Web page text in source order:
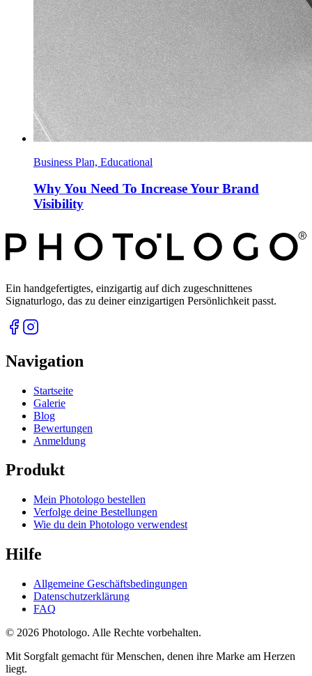
Business Plan, Educational
Why You Need To Increase Your Brand
Visibility
Ein handgefertigtes, einzigartig auf dich zugeschnittenes
Signaturlogo, das zu deiner einzigartigen Persönlichkeit passt.
Navigation
Startseite
Galerie
Blog
Bewertungen
Anmeldung
Produkt
Mein Photologo bestellen
Verfolge deine Bestellungen
Wie du dein Photologo verwendest
Hilfe
Allgemeine Geschäftsbedingungen
Datenschutzerklärung
FAQ
© 2026 Photologo. Alle Rechte vorbehalten.
Mit Sorgfalt gemacht für Menschen, denen ihre Marke am Herzen
liegt.